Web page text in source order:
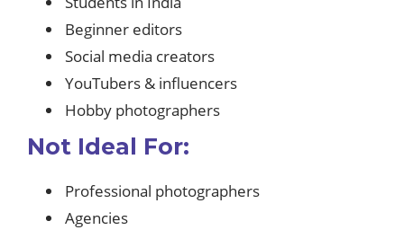
Beginner editors
Social media creators
YouTubers & influencers
Hobby photographers
Not Ideal For:
Professional photographers
Agencies